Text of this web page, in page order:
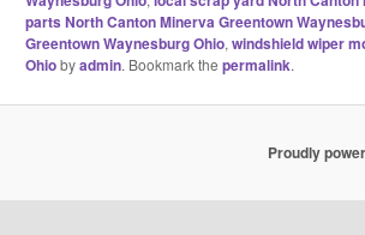
parts North Canton Minerva Greentown
Greentown Waynesburg Ohio, windshield wiper
Ohiobyadmin. Bookmark the permalink.
Proudly